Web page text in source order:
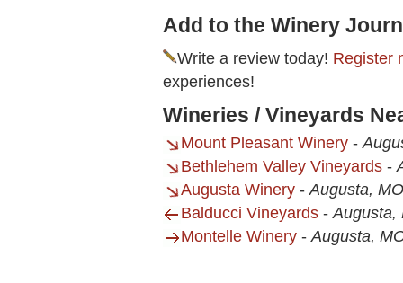
Add to the Winery
Write a review today! Register
experiences!
Wineries / Vineyards
Mount Pleasant Winery -
Bethlehem Valley Vineyards -
Augusta Winery -Augusta, MO
Balducci Vineyards -Augusta,
Montelle Winery -Augusta,